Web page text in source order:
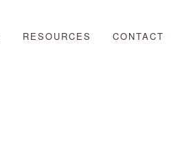
RESOURCES CONTACT